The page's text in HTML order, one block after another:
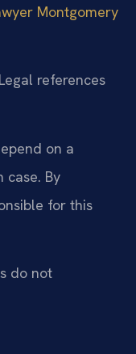
Montgomery
references
on a
By
for this
do not